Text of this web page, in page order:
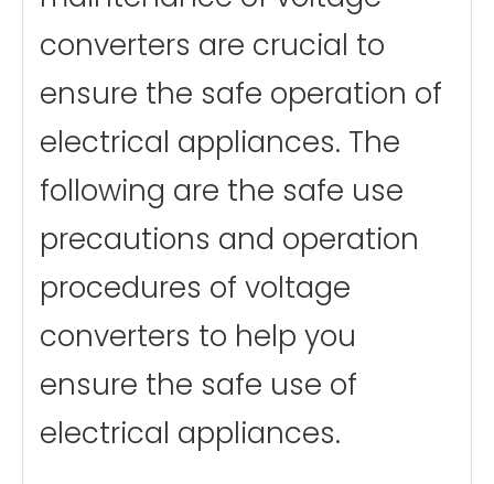
converters are crucial to
ensure the safe operation of
electrical appliances. The
following are the safe use
precautions and operation
procedures of voltage
converters to help you
ensure the safe use of
electrical appliances.